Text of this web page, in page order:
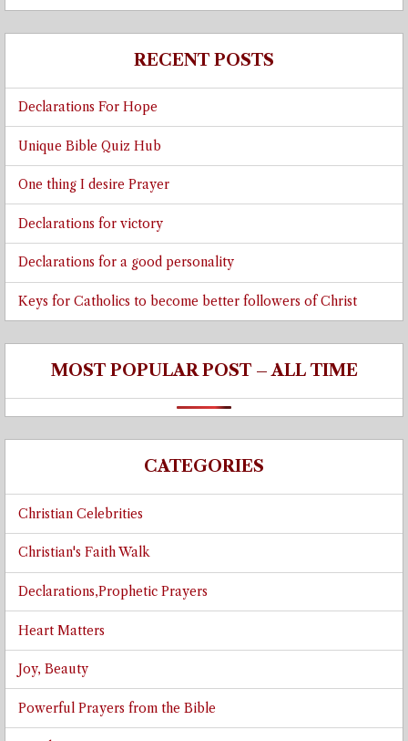
RECENT POSTS
Declarations For Hope
Unique Bible Quiz Hub
One thing I desire Prayer
Declarations for victory
Declarations for a good personality
Keys for Catholics to become better followers of Christ
MOST POPULAR POST – ALL TIME
CATEGORIES
Christian Celebrities
Christian's Faith Walk
Declarations,Prophetic Prayers
Heart Matters
Joy, Beauty
Powerful Prayers from the Bible